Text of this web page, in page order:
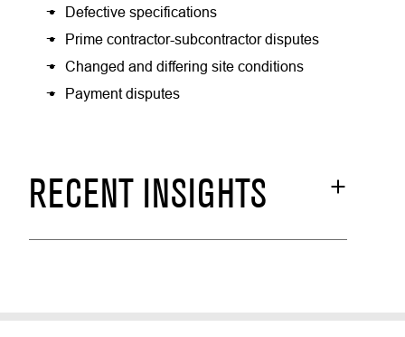
Defective specifications
Prime contractor-subcontractor disputes
Changed and differing site conditions
Payment disputes
RECENT INSIGHTS